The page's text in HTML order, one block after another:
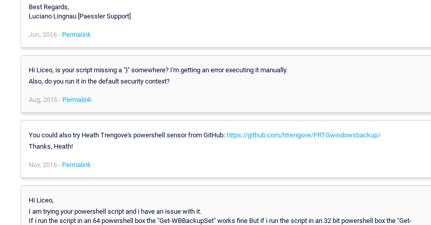
Best Regards,
Luciano Lingnau [Paessler Support]
Jun, 2016 - Permalink
Hi Liceo, is your script missing a "}" somewhere? I'm getting an error executing it manually.
Also, do you run it in the default security context?
Aug, 2016 - Permalink
You could also try Heath Trengove's powershell sensor from GitHub: https://github.com/htrengove/PRTGwindowsbackup/
Thanks, Heath!
Nov, 2016 - Permalink
Hi Liceo,
I am trying your powershell script and i have an issue with it.
If i run the script in an 64 powershell box the "Get-WBBackupSet" works fine But if i run the script in an 32 bit powershell box the "Get-